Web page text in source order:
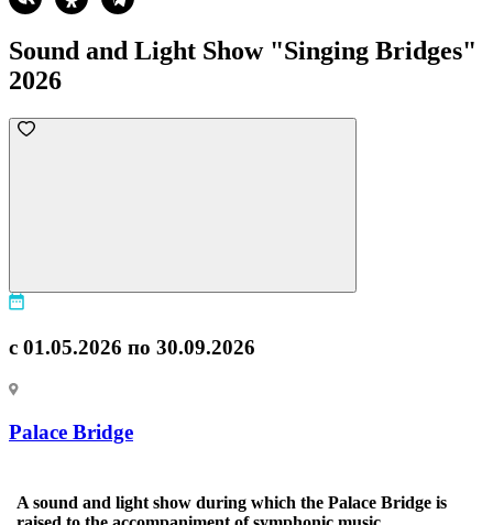
Sound and Light Show "Singing Bridges"
2026
с 01.05.2026 по 30.09.2026
Palace Bridge
A sound and light show during which the Palace Bridge is